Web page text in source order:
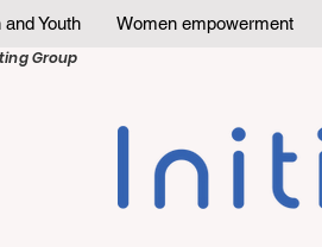
Youth Women empowerment
Group